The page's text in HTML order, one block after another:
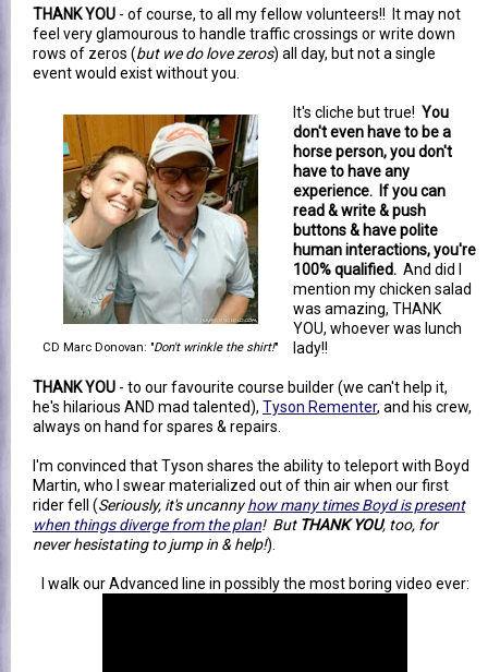
THANK YOU - of course, to all my fellow volunteers!! It may not
feel very glamourous to handle traffic crossings or write down
rows of zeros (but we do love zeros) all day, but not a single
event would exist without you.
CD Marc Donovan: "Don't wrinkle the shirt!"
It's cliche but true! You
don't even have to be a
horse person, you don't
have to have any
experience. If you can
read & write & push
buttons & have polite
human interactions, you're
100% qualified. And did I
mention my chicken salad
was amazing, THANK
YOU, whoever was lunch
lady!!
THANK YOU - to our favourite course builder (we can't help it,
he's hilarious AND mad talented), Tyson Rementer, and his crew,
always on hand for spares & repairs.
I'm convinced that Tyson shares the ability to teleport with Boyd
Martin, who I swear materialized out of thin air when our first
rider fell (Seriously, it's uncannyhow many times Boyd is present
when things diverge from the plan! But THANK YOU, too, for
never hesistating to jump in & help!).
I walk our Advanced line in possibly the most boring video ever: